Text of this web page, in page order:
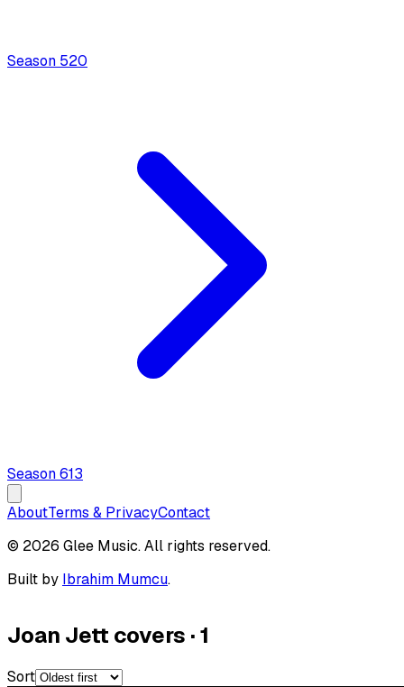
Season 520
Season613
AboutTerms & PrivacyContact
© 2026 Glee Music. All rights reserved.
Built by Ibrahim Mumcu.
Joan Jett covers ·1
Sort